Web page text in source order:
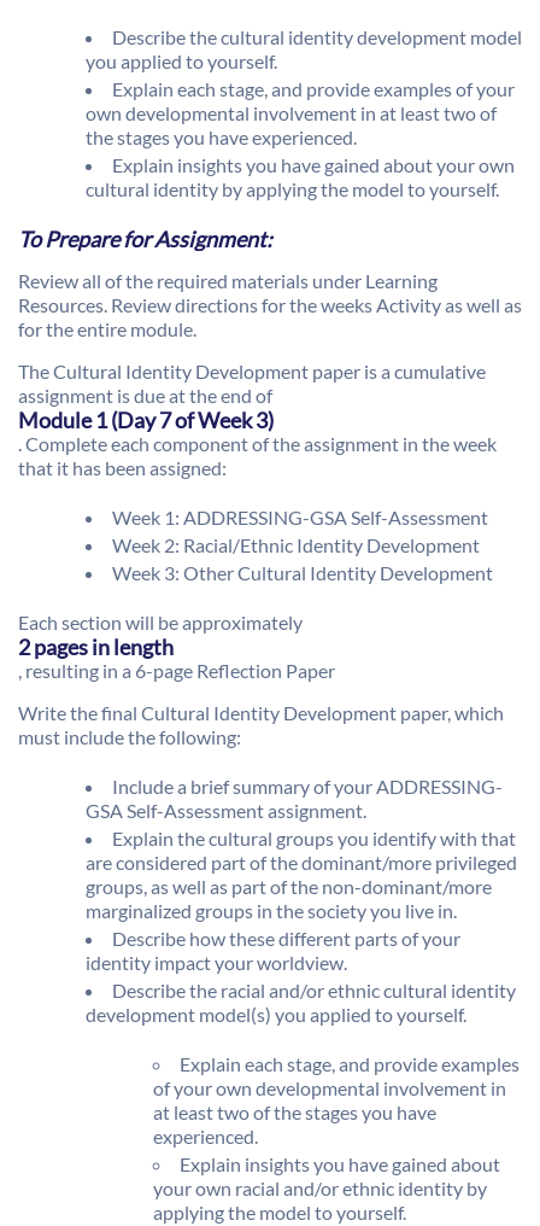
Describe the cultural identity development model
you applied to yourself.
Explain each stage, and provide examples of your
own developmental involvement in at least two of
the stages you have experienced.
Explain insights you have gained about your own
cultural identity by applying the model to yourself.
To Prepare for Assignment:
Review all of the required materials under Learning
Resources. Review directions for the weeks Activity as well as
for the entire module.
The Cultural Identity Development paper is a cumulative
assignment is due at the end of
Module 1 (Day 7 of Week 3)
. Complete each component of the assignment in the week
that it has been assigned:
Week 1: ADDRESSING-GSA Self-Assessment
Week 2: Racial/Ethnic Identity Development
Week 3: Other Cultural Identity Development
Each section will be approximately
2 pages in length
, resulting in a 6-page Reflection Paper
Write the final Cultural Identity Development paper, which
must include the following:
Include a brief summary of your ADDRESSING-
GSA Self-Assessment assignment.
Explain the cultural groups you identify with that
are considered part of the dominant/more privileged
groups, as well as part of the non-dominant/more
marginalized groups in the society you live in.
Describe how these different parts of your
identity impact your worldview.
Describe the racial and/or ethnic cultural identity
development model(s) you applied to yourself.
Explain each stage, and provide examples
of your own developmental involvement in
at least two of the stages you have
experienced.
Explain insights you have gained about
your own racial and/or ethnic identity by
applying the model to yourself.